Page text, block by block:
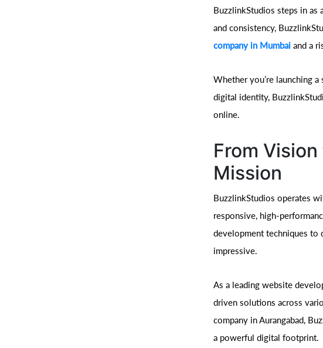
BuzzlinkStudios steps in as
and consistency,
company in Mumbai and a
Whether you’re launching
digital identity,
online.
From
Mission
BuzzlinkStudios operates
responsive, high-
development techniques to
impressive.
As a leading website
driven solutions across
company in Aurangabad,
a powerful digital footprint.